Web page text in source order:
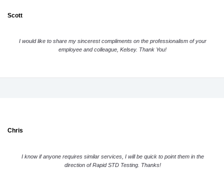
Scott
I would like to share my sincerest compliments on the professionalism of your
employee and colleague, Kelsey. Thank You!
Chris
I know if anyone requires similar services, I will be quick to point them in the
direction of Rapid STD Testing. Thanks!